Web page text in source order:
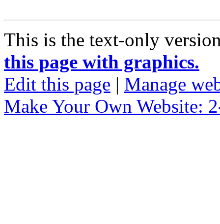
This is the text-only
this page with graphics.
Edit this page | Manage
Make Your Own Website: